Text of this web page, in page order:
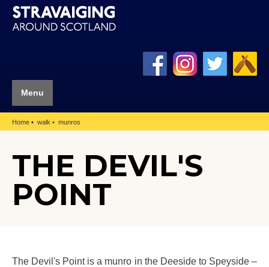
Menu
Home walk munros
THE DEVIL'S
POINT
The Devil's Point is a munro in the Deeside to Speyside –